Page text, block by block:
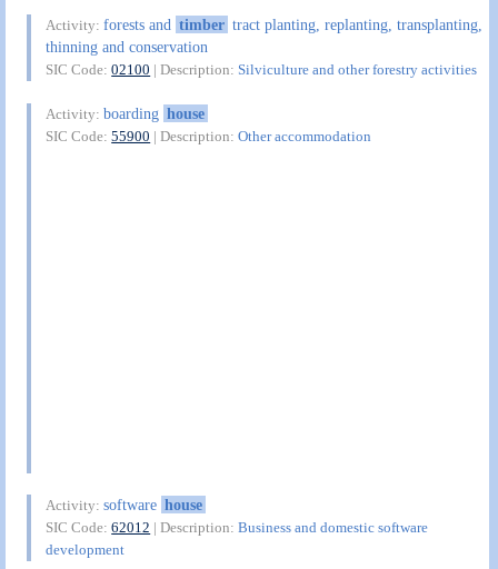
Activity:forests and timber tract planting, replanting, transplanting,
thinning and conservation
SIC Code:02100 | Description:Silviculture and other forestry activities
Activity:boarding house
SIC Code:55900 | Description:Other accommodation
Activity:software house
SIC Code:62012 | Description:Business and domestic software
development